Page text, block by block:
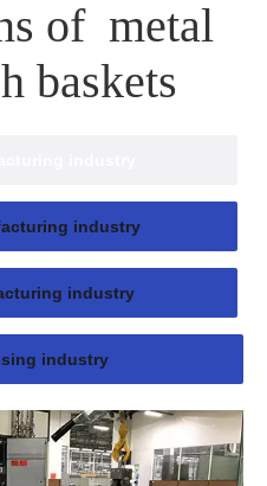
of metal
baskets
industry
industry
industry